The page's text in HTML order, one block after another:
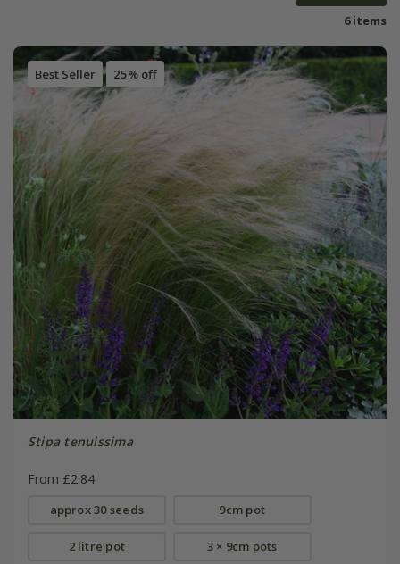
6 items
Best Seller 25% off
Stipa tenuissima
From £2.84
approx 30 seeds 9cm pot
2 litre pot 3 × 9cm pots